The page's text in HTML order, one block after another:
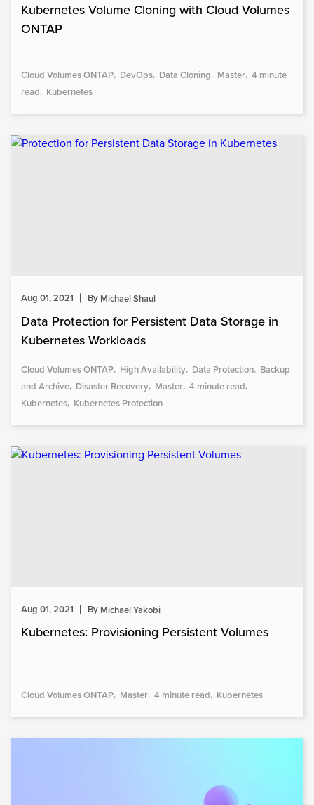
Kubernetes Volume Cloning with Cloud Volumes
ONTAP
Cloud Volumes ONTAP DevOps Data Cloning Master 4 minute
read Kubernetes
Aug 01, 2021 By Michael Shaul
Data Protection for Persistent Data Storage in
Kubernetes Workloads
Cloud Volumes ONTAP High Availability Data Protection Backup
and Archive Disaster Recovery Master 4 minute read
Kubernetes Kubernetes Protection
Aug 01, 2021 By Michael Yakobi
Kubernetes: Provisioning Persistent Volumes
Cloud Volumes ONTAP Master 4 minute read Kubernetes